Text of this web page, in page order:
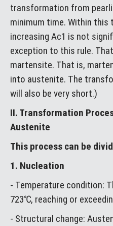
transformation from
minimum time. Within
increasing Ac1 is not
exception to this rule.
martensite. That is,
into austenite. The
will also be very short.)
II. Transformation
Austenite
This process can be
1. Nucleation
- Temperature condition:
723℃, reaching or
- Structural change: